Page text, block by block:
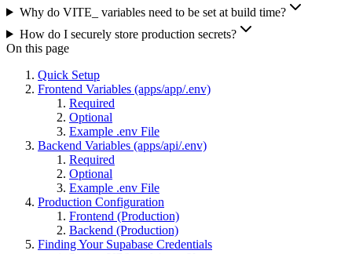
Why do VITE_ variables need to be set at build time?
How do I securely store production secrets?
On this page
Quick Setup
Frontend Variables (apps/app/.env)
Required
Optional
Example .env File
Backend Variables (apps/api/.env)
Required
Optional
Example .env File
Production Configuration
Frontend (Production)
Backend (Production)
Finding Your Supabase Credentials